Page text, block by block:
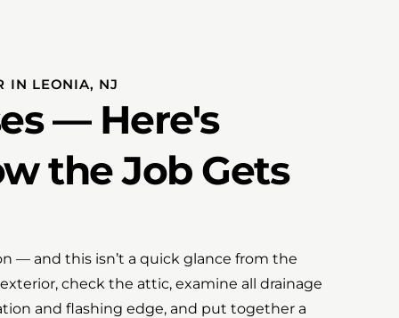
IN LEONIA, NJ
— Here's
the Job Gets
— and this isn’t a quick glance from the
check the attic, examine all drainage
and flashing edge, and put together a